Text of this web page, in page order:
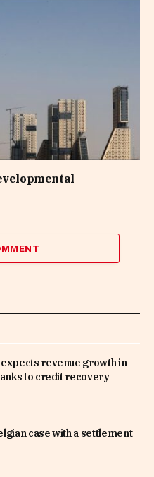
revenue growth in
to credit recovery
case with a settlement